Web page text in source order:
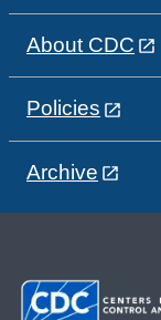
About CDC
Policies
Archive